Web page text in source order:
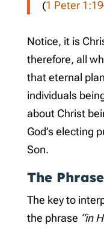
(1 Peter
Notice, it is
therefore, all
that eternal
individuals
about Christ
God’s electing
Son.
The
The key to
the phrase “in